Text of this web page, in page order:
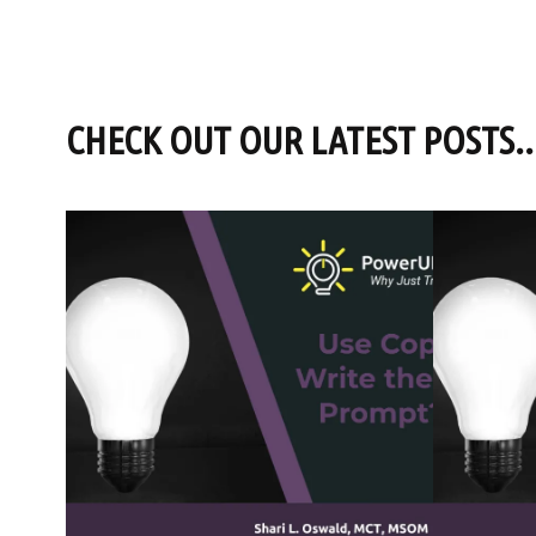
CHECK OUT OUR LATEST